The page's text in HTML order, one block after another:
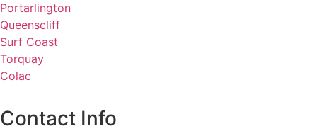
Portarlington
Queenscliff
Surf Coast
Torquay
Colac
Contact Info